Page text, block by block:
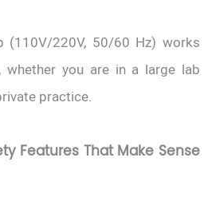
(110V/220V, 50/60 Hz) works
whether you are in a large lab
practice.
Features That Make Sense